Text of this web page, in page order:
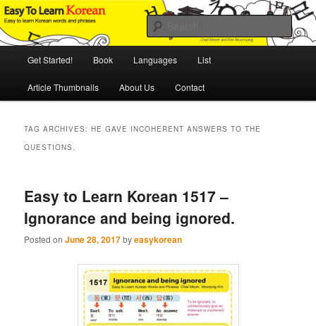
Skip
to
primary
Skip
to
secondary
Easy to Learn Korean (ETLK)
An Illustrated Guide to Korean Culture and Language
Get Started! Book Languages List
Article Thumbnails About Us Contact
TAG ARCHIVES:HE GAVE INCOHERENT ANSWERS TO THE
QUESTIONS.
Easy to Learn Korean 1517 –
Ignorance and being ignored.
Posted onJune 28, 2017byeasykorean